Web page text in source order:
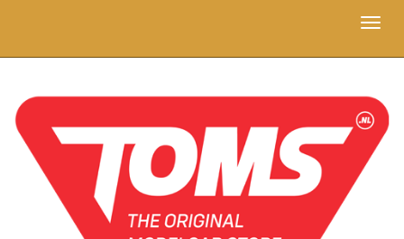
Toggle